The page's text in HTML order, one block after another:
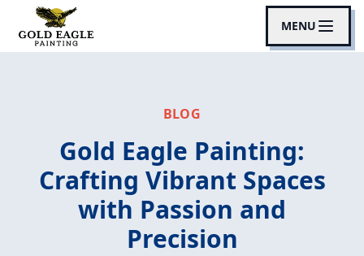
MENU
BLOG
Gold Eagle Painting:
Crafting Vibrant Spaces
with Passion and
Precision